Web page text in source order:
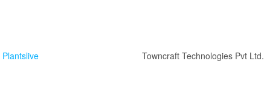
Plantslive Towncraft Technologies Pvt Ltd.